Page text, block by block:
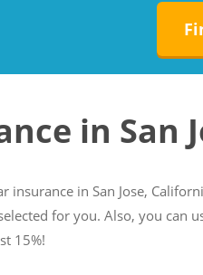
in San
insurance in San Jose,
for you. Also, you can
15%!